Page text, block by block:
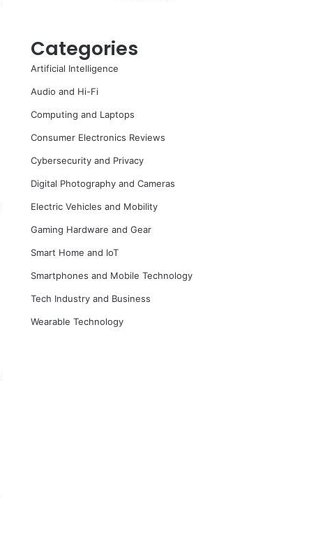
Categories
Artificial Intelligence
Audio and Hi-Fi
Computing and Laptops
Consumer Electronics Reviews
Cybersecurity and Privacy
Digital Photography and Cameras
Electric Vehicles and Mobility
Gaming Hardware and Gear
Smart Home and IoT
Smartphones and Mobile Technology
Tech Industry and Business
Wearable Technology